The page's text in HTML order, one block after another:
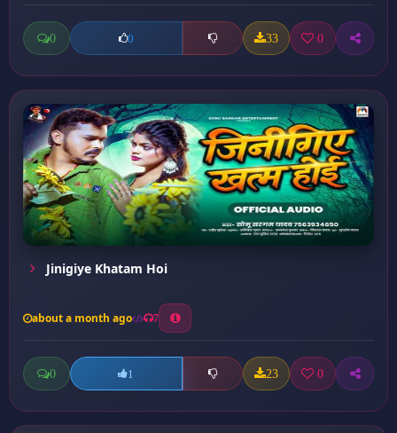
0 0 33 0
Jinigiye Khatam Hoi
about a month ago 7
0 1 23 0